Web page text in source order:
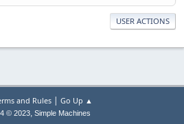
USER ACTIONS
and Rules| Go Up ▲
© 2023, Simple Machines